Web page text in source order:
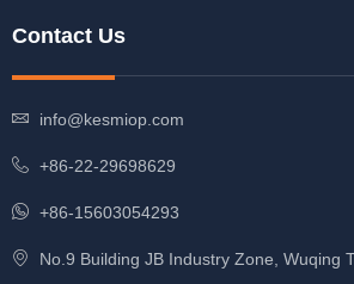
Contact Us
info@kesmiop.com
+86-22-29698629
+86-15603054293
No.9 Building JB Industry Zone, Wuqing